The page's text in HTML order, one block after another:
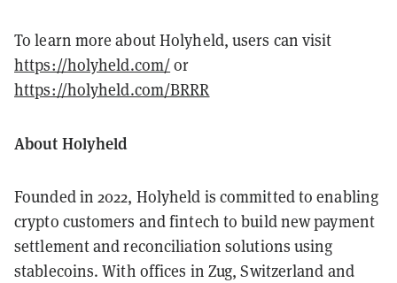
To learn more about Holyheld, users can visit
https://holyheld.com/or
https://holyheld.com/BRRR
About Holyheld
Founded in 2022, Holyheld is committed to enabling
crypto customers and fintech to build new payment
settlement and reconciliation solutions using
stablecoins. With offices in Zug, Switzerland and